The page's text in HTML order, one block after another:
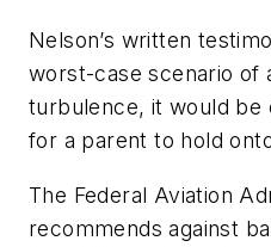
Nelson’s written
worst-case scenario of
turbulence, it would be
for a parent to hold
The Federal Aviation
recommends against